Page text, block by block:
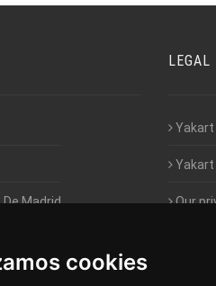
cookies
Madrid
LEGAL
Our